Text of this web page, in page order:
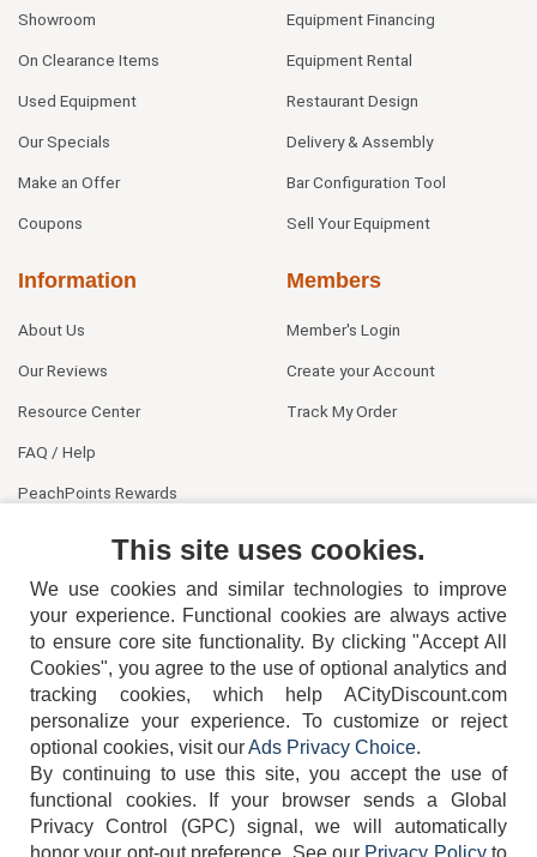
Showroom
On Clearance Items
Used Equipment
Our Specials
Make an Offer
Coupons
Equipment Financing
Equipment Rental
Restaurant Design
Delivery & Assembly
Bar Configuration Tool
Sell Your Equipment
Information
About Us
Our Reviews
Resource Center
FAQ / Help
PeachPoints Rewards
Members
Member's Login
Create your Account
Track My Order
404-752-6715
This site uses cookies.
We use cookies and similar technologies to improve
your experience. Functional cookies are always active
to ensure core site functionality. By clicking "Accept All
Cookies", you agree to the use of optional analytics and
tracking cookies, which help ACityDiscount.com
personalize your experience. To customize or reject
optional cookies, visit ourAds Privacy Choice.
By continuing to use this site, you accept the use of
functional cookies.
If your browser sends a Global
Privacy Control (GPC) signal, we will automatically
honor your opt-out preference. See our Privacy Policyto